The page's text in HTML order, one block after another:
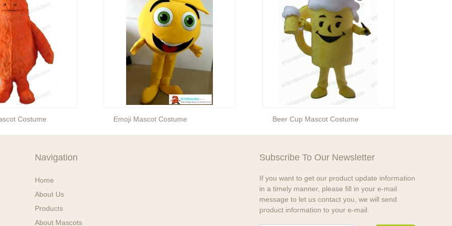
Costume Emoji Mascot Costume Beer Cup Mascot Costume
Navigation
Home
About Us
Products
About Mascots
Subscribe To Our Newsletter
If you want to get our product update information
in a timely manner, please fill in your e-mail
message to let us contact you, we will send
product information to your e-mail.